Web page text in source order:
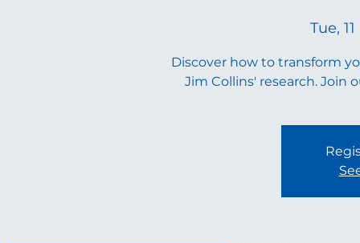
Tue,
Discover how to transform
Jim Collins' research. Join